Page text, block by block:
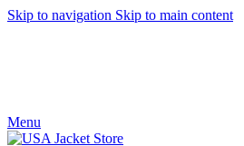
Skip to navigation Skip to main content
Menu